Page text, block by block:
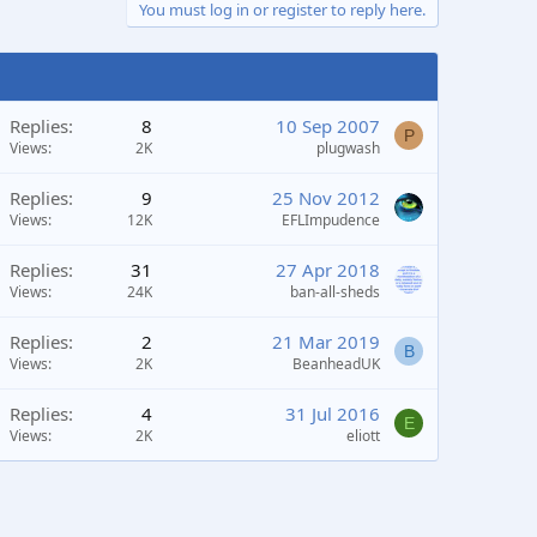
You must log in or register to reply here.
Replies 8
Views 2K
10 Sep 2007
plugwash
P
Replies 9
Views 12K
25 Nov 2012
EFLImpudence
Replies 31
Views 24K
27 Apr 2018
ban-all-sheds
Replies 2
Views 2K
21 Mar 2019
BeanheadUK
B
Replies 4
Views 2K
31 Jul 2016
eliott
E